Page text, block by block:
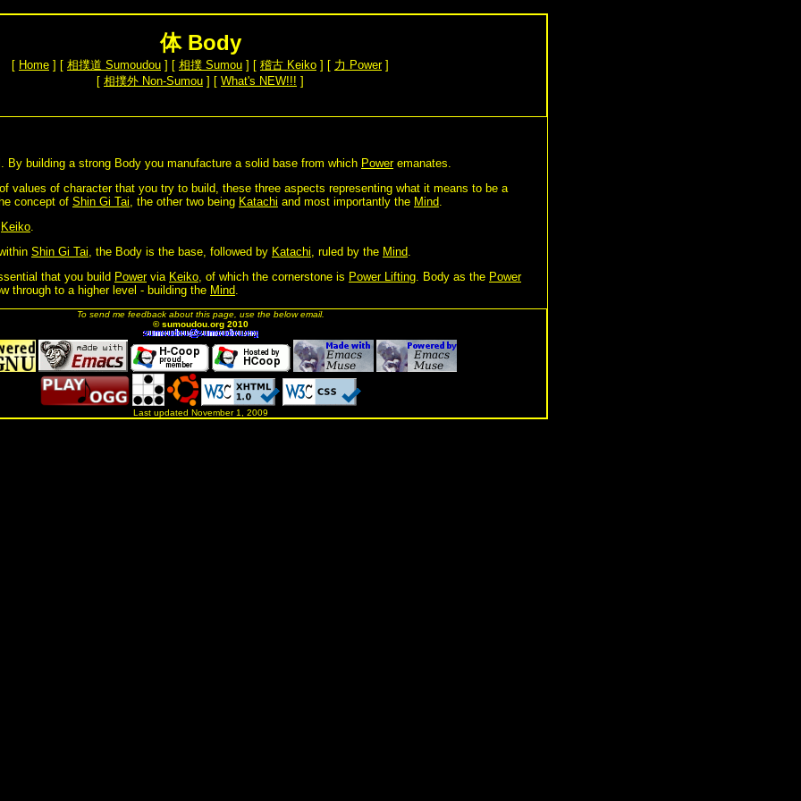
体 Body
[ Home ] [ 相撲道 Sumoudou ] [ 相撲 Sumou ] [ 稽古 Keiko ] [ 力 Power]
[ 相撲外 Non-Sumou ] [ What's NEW!!! ]
By building a strong Body you manufacture a solid base from which Poweremanates.
values of character that you try to build, these three aspects representing what it means to be a
concept of Shin Gi Tai, the other two being Katachi and most importantly the Mind.
Keiko.
Shin Gi Tai, the Body is the base, followed by Katachi, ruled by the Mind.
that you build Powervia Keiko, of which the cornerstone is Power Lifting. Body as the Power
through to a higher level - building the Mind.
To send me feedback about this page, use the below email.
© sumoudou.org 2010
Last updated November 1, 2009